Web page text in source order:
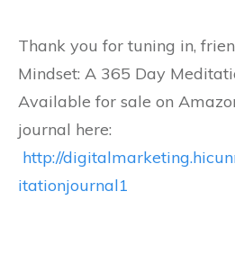
Thank you for tuning in,
Mindset: A 365 Day
Available for sale on
journal here:
http://
itationjournal1